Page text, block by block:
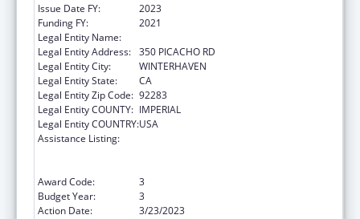
Issue Date FY:
2023
Funding FY:
2021
Legal Entity Name:
Legal Entity Address: 350 PICACHO RD
Legal Entity City:
WINTERHAVEN
Legal Entity State:
CA
Legal Entity Zip Code: 92283
Legal Entity COUNTY: IMPERIAL
Legal Entity COUNTRY:USA
Assistance Listing:
Award Code:
3
Budget Year:
3
Action Date:
3/23/2023